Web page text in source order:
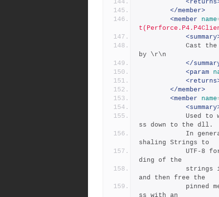
</member>
<member
name
by \r\n
</
<param
</member>
<member
name
ss down to the dll.
shaling Strings to
ding of the
and then free the
ss with an